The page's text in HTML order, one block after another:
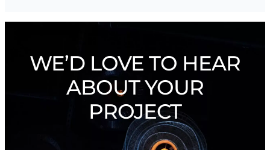
WE’D LOVE TO HEAR
ABOUT YOUR
PROJECT